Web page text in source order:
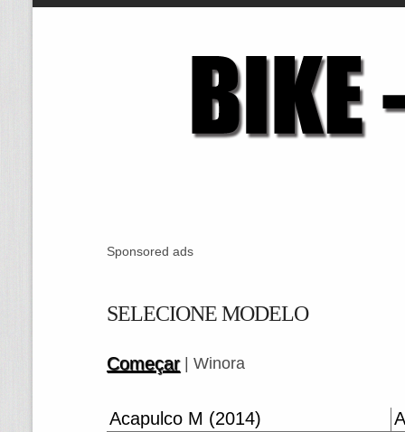
Sponsored ads
SELECIONE MODELO
Começar| Winora
Acapulco M (2014)